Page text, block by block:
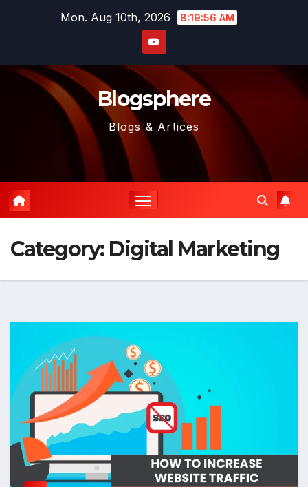
Mon. Aug 10th, 2026 8:19:57 AM
Blogsphere
Blogs & Artices
Category: Digital Marketing